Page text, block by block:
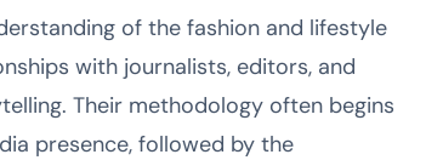
of the fashion and lifestyle
with journalists, editors, and
Their methodology often begins
presence, followed by the